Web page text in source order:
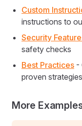
Custom
instructions to
Security
safety checks
Best Practices -
proven strategies
More